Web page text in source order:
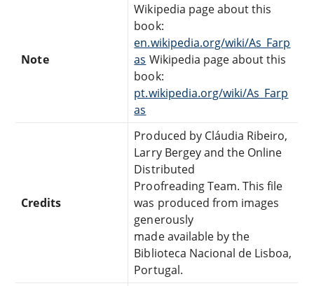
Note
Wikipedia page about this
book:
en.wikipedia.org/wiki/As_Farp
as Wikipedia page about this
book:
pt.wikipedia.org/wiki/As_Farp
as
Credits
Produced by Cláudia Ribeiro,
Larry Bergey and the Online
Distributed
Proofreading Team. This file
was produced from images
generously
made available by the
Biblioteca Nacional de Lisboa,
Portugal.